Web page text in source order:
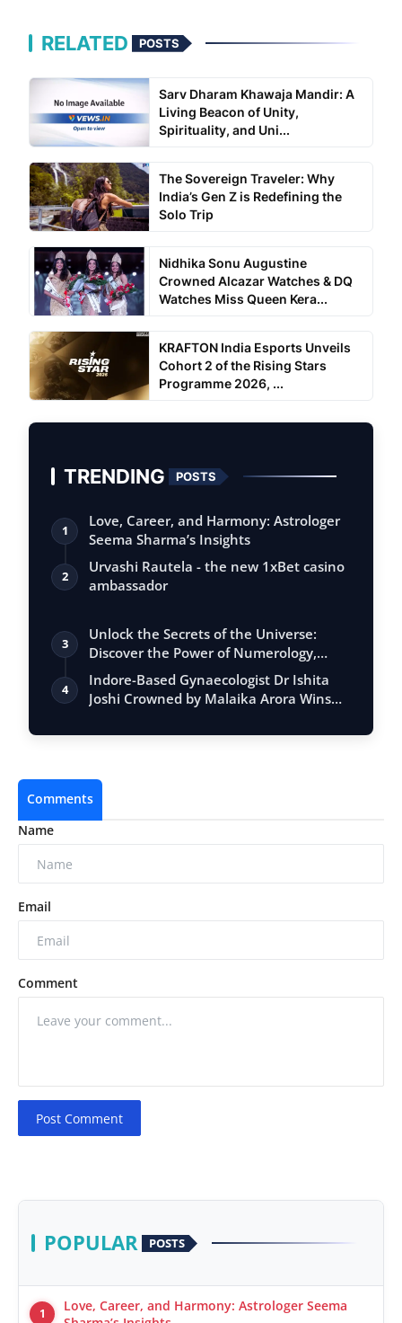
RELATED POSTS
Sarv Dharam Khawaja Mandir: A
Living Beacon of Unity,
Spirituality, and Uni...
The Sovereign Traveler: Why
India’s Gen Z is Redefining the
Solo Trip
Nidhika Sonu Augustine
Crowned Alcazar Watches & DQ
Watches Miss Queen Kera...
KRAFTON India Esports Unveils
Cohort 2 of the Rising Stars
Programme 2026, ...
TRENDING POSTS
1
Love, Career, and Harmony: Astrologer
Seema Sharma’s Insights
2
Urvashi Rautela - the new 1xBet casino
ambassador
3
Unlock the Secrets of the Universe:
Discover the Power of Numerology,
Vastu, …
4
Indore-Based Gynaecologist Dr Ishita
Joshi Crowned by Malaika Arora Wins
Comments
Name
Email
Comment
Post Comment
POPULAR POSTS
1
Love, Career, and Harmony: Astrologer Seema